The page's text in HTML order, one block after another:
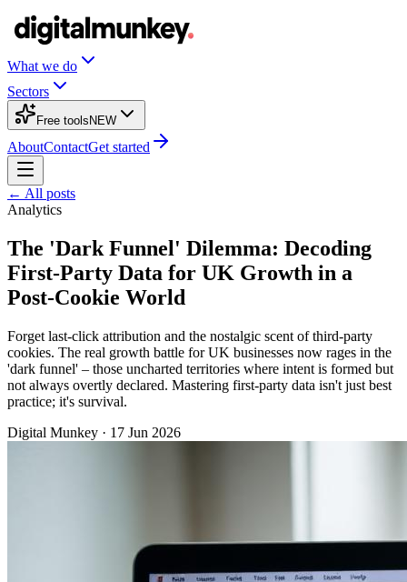
What we do
Sectors
Free tools NEW
AboutContactGet started
← All posts
Analytics
The 'Dark Funnel' Dilemma: Decoding
First-Party Data for UK Growth in a
Post-Cookie World
Forget last-click attribution and the nostalgic scent of third-party
cookies. The real growth battle for UK businesses now rages in the
'dark funnel' – those uncharted territories where intent is formed but
not always overtly declared. Mastering first-party data isn't just best
practice; it's survival.
Digital Munkey · 17 Jun 2026